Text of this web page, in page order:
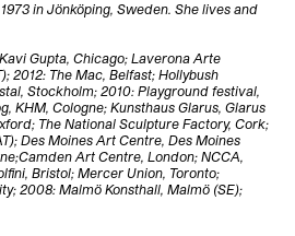
in Jönköping, Sweden. She lives and
Gupta, Chicago; Laverona Arte
2012: The Mac, Belfast; Hollybush
Stockholm; 2010: Playground festival,
KHM, Cologne; Kunsthaus Glarus, Glarus
The National Sculpture Factory, Cork;
Des Moines Art Centre, Des Moines
Camden Art Centre, London; NCCA,
Bristol; Mercer Union, Toronto;
2008: Malmö Konsthall, Malmö (SE);